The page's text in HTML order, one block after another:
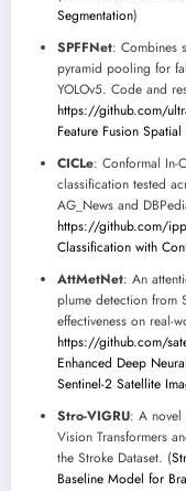
Segmentation)
SPFFNet: Combines
pyramid pooling for
YOLOv5. Code and
https://github.com/
Feature Fusion
CICLe: Conformal In-
classification tested
AG_News and
https://github.com/
Classification with
AttMetNet: An
plume detection from
effectiveness on real-
https://github.com/
Enhanced Deep
Sentinel-2 Satellite
Stro-VIGRU: A novel
Vision Transformers
the Stroke Dataset. (
Baseline Model for